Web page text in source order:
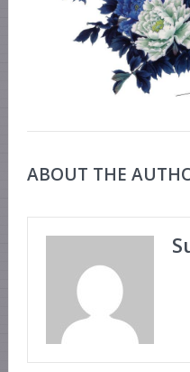
ABOUT THE